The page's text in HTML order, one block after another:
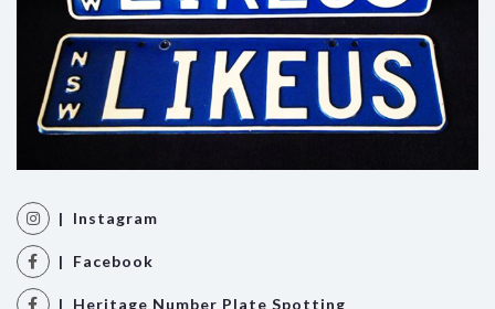
| Instagram
| Facebook
| Heritage Number Plate Spotting